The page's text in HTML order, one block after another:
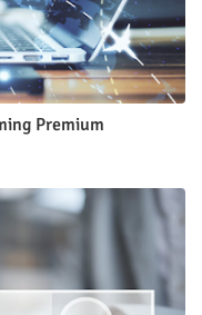
Premium